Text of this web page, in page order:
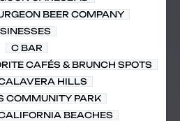
BEER COMPANY
C BAR
CAFÉS & BRUNCH SPOTS
HILLS
COMMUNITY PARK
BEACHES